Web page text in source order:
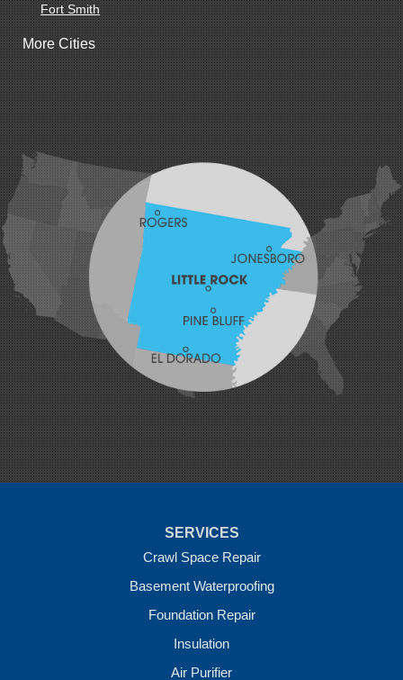
Fort Smith
Gillham
Hatfield
Hiwasse
Huntington
Johnson
Lavaca
Lowell
Mansfield
Maysville
Midland
Morrow
Natural Dam
More Cities
SERVICES
Crawl Space Repair
Basement Waterproofing
Foundation Repair
Insulation
Air Purifier